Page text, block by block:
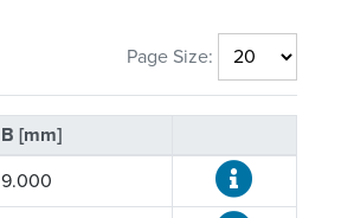
Page Size:
B [mm]
9.000